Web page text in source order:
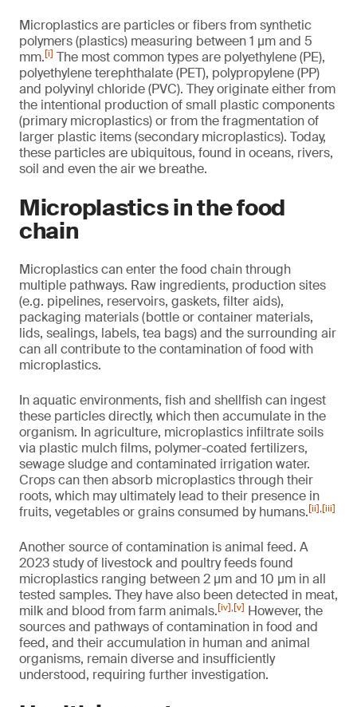
Microplastics are particles or fibers from synthetic
polymers (plastics) measuring between 1 µm and 5
mm.[i] The most common types are polyethylene (PE),
polyethylene terephthalate (PET), polypropylene (PP)
and polyvinyl chloride (PVC). They originate either from
the intentional production of small plastic components
(primary microplastics) or from the fragmentation of
larger plastic items (secondary microplastics). Today,
these particles are ubiquitous, found in oceans, rivers,
soil and even the air we breathe.
Microplastics in the food
chain
Microplastics can enter the food chain through
multiple pathways. Raw ingredients, production sites
(e.g. pipelines, reservoirs, gaskets, filter aids),
packaging materials (bottle or container materials,
lids, sealings, labels, tea bags) and the surrounding air
can all contribute to the contamination of food with
microplastics.
In aquatic environments, fish and shellfish can ingest
these particles directly, which then accumulate in the
organism. In agriculture, microplastics infiltrate soils
via plastic mulch films, polymer-coated fertilizers,
sewage sludge and contaminated irrigation water.
Crops can then absorb microplastics through their
roots, which may ultimately lead to their presence in
fruits, vegetables or grains consumed by humans.[ii],[iii]
Another source of contamination is animal feed. A
2023 study of livestock and poultry feeds found
microplastics ranging between 2 µm and 10 µm in all
tested samples. They have also been detected in meat,
milk and blood from farm animals.[iv],[v] However, the
sources and pathways of contamination in food and
feed, and their accumulation in human and animal
organisms, remain diverse and insufficiently
understood, requiring further investigation.